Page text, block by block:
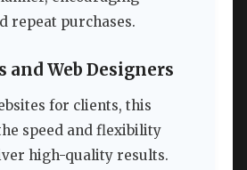
repeat purchases.
and Web Designers
for clients, this
speed and flexibility
high-quality results.